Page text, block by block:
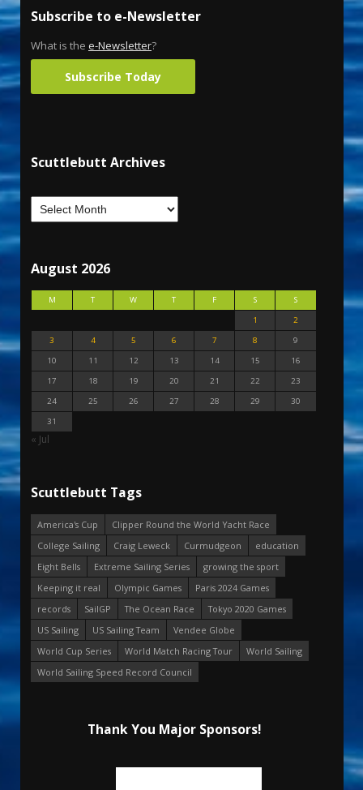
Subscribe to e-Newsletter
What is the e-Newsletter?
Subscribe Today
Scuttlebutt Archives
August 2026
M T W T F S
S
1
2
3
4 5 6 7 8
9
10
11 12 13 14 15
16
17
18 19 20 21 22
23
24
25 26 27 28 29
30
31
« Jul
Scuttlebutt Tags
America's Cup
Clipper Round the World Yacht Race
College Sailing
Craig Leweck Curmudgeon
education
Eight Bells
Extreme Sailing Series
growing the sport
Keeping it real
Olympic Games
Paris 2024 Games
records
SailGP The Ocean Race
Tokyo 2020 Games
US Sailing
US Sailing Team
Vendee Globe
World Cup Series
World Match Racing Tour
World Sailing
World Sailing Speed Record Council
Thank You Major Sponsors!